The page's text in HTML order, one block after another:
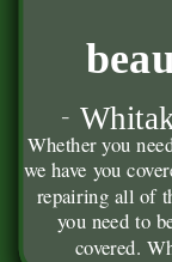
Whether you
we have you
repairing all of
you need to
covered.